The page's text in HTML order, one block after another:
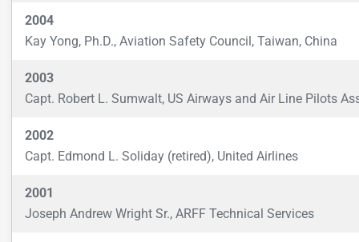
2004
Kay Yong, Ph.D., Aviation Safety Council, Taiwan, China
2003
Capt. Robert L. Sumwalt, US Airways and Air Line Pilots
2002
Capt. Edmond L. Soliday (retired), United Airlines
2001
Joseph Andrew Wright Sr., ARFF Technical Services